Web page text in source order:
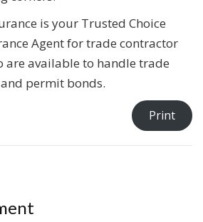
is your Trusted Choice
Agent for trade contractor
are available to handle trade
permit bonds.
Print